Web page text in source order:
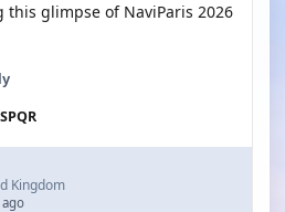
this glimpse of NaviParis 2026
Kingdom